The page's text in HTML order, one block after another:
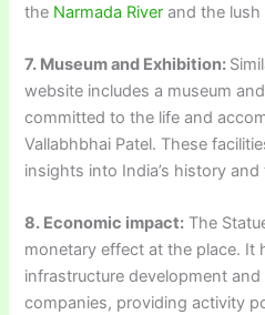
the Narmada River and the
7. Museum and Exhibition:
website includes a museum
committed to the life and
Vallabhbhai Patel. These
insights into India’s history
8. Economic impact: The
monetary effect at the place. It
infrastructure development
companies, providing activity